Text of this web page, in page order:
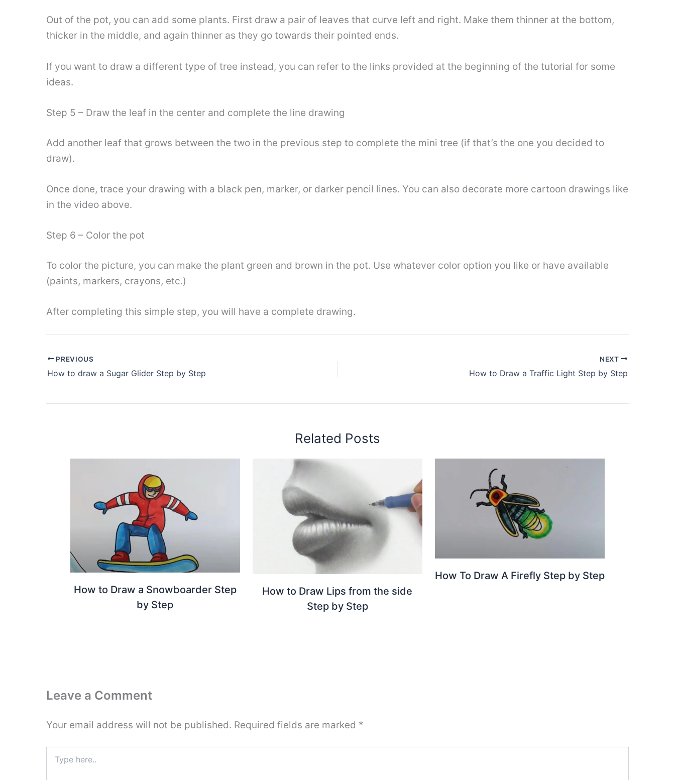
Out of the pot, you can add some plants. First draw a pair of leaves that curve left and right. Make them thinner at the bottom,
thicker in the middle, and again thinner as they go towards their pointed ends.
If you want to draw a different type of tree instead, you can refer to the links provided at the beginning of the tutorial for some
ideas.
Step 5 – Draw the leaf in the center and complete the line drawing
Add another leaf that grows between the two in the previous step to complete the mini tree (if that’s the one you decided to
draw).
Once done, trace your drawing with a black pen, marker, or darker pencil lines. You can also decorate more cartoon drawings like
in the video above.
Step 6 – Color the pot
To color the picture, you can make the plant green and brown in the pot. Use whatever color option you like or have available
(paints, markers, crayons, etc.)
After completing this simple step, you will have a complete drawing.
PREVIOUS
How to draw a Sugar Glider Step by Step
NEXT
How to Draw a Traffic Light Step by Step
Related Posts
How to Draw a Snowboarder Step
by Step
How to Draw Lips from the side
Step by Step
How To Draw A Firefly Step by Step
Leave a Comment
Your email address will not be published. Required fields are marked *
here..